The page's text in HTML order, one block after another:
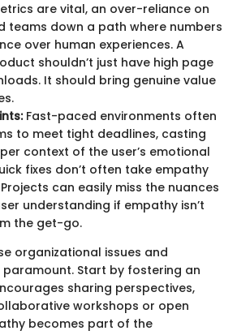
are vital, an over-reliance on
teams down a path where numbers
over human experiences. A
shouldn’t just have high page
It should bring genuine value
Fast-paced environments often
to meet tight deadlines, casting
context of the user’s emotional
fixes don’t often take empathy
can easily miss the nuances
understanding if empathy isn’t
the get-go.
organizational issues and
Start by fostering an
sharing perspectives,
workshops or open
becomes part of the